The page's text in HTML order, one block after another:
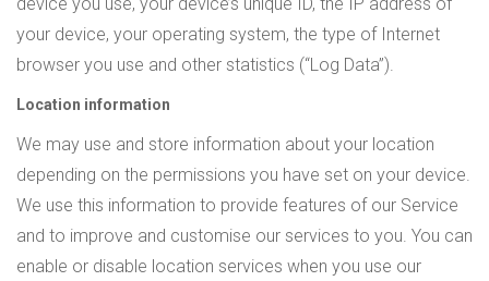
your device, your operating system, the type of Internet
browser you use and other statistics (“Log Data”).
Location information
We may use and store information about your location
depending on the permissions you have set on your device.
We use this information to provide features of our Service
and to improve and customise our services to you. You can
enable or disable location services when you use our